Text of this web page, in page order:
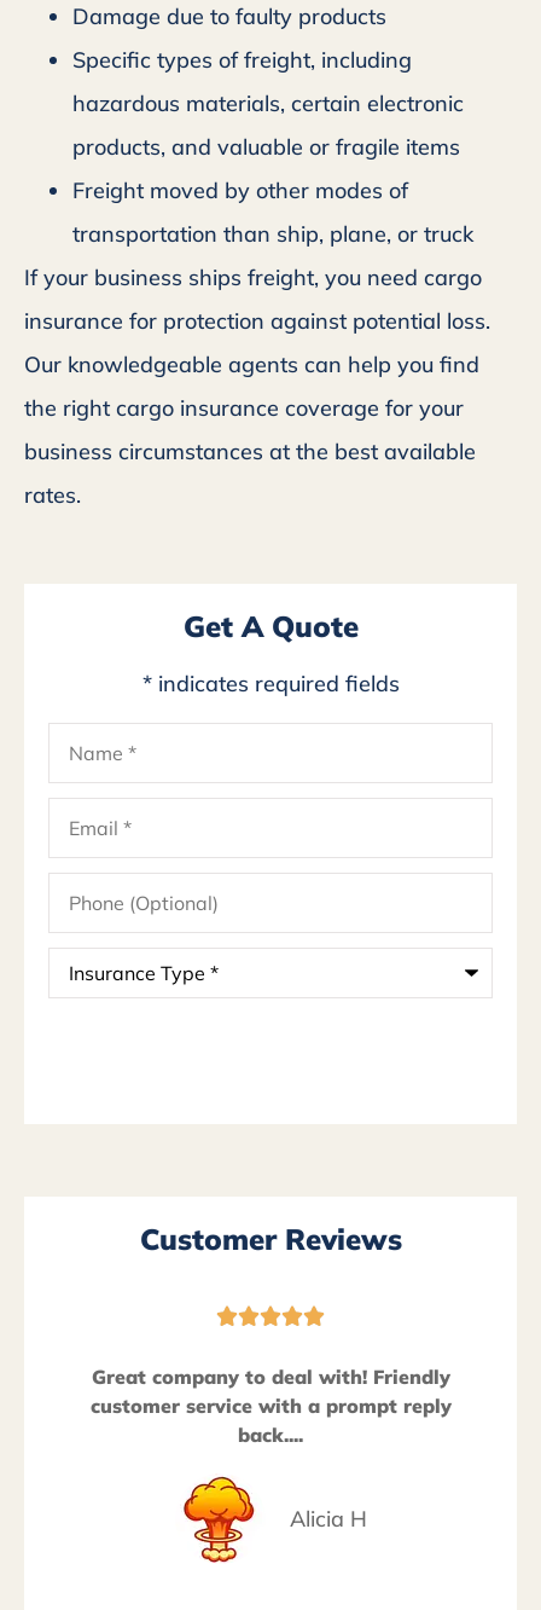
Damage due to faulty products
Specific types of freight, including
hazardous materials, certain electronic
products, and valuable or fragile items
Freight moved by other modes of
transportation than ship, plane, or truck
If your business ships freight, you need cargo
insurance for protection against potential loss.
Our knowledgeable agents can help you find
the right cargo insurance coverage for your
business circumstances at the best available
rates.
Get A Quote
* indicates required fields
Name*
Email*
Phone
(Optional)
Insurance
Type*
Customer Reviews

Great company to deal with! Friendly
customer service with a prompt reply
back....
Alicia H